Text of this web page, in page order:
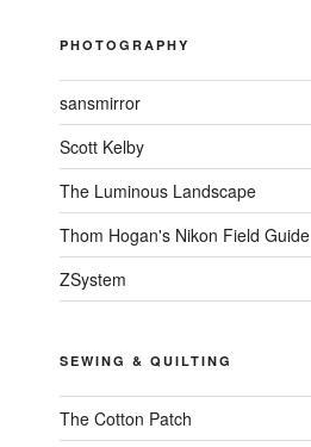
PHOTOGRAPHY
sansmirror
Scott Kelby
The Luminous Landscape
Thom Hogan's Nikon Field Guide
ZSystem
SEWING & QUILTING
The Cotton Patch